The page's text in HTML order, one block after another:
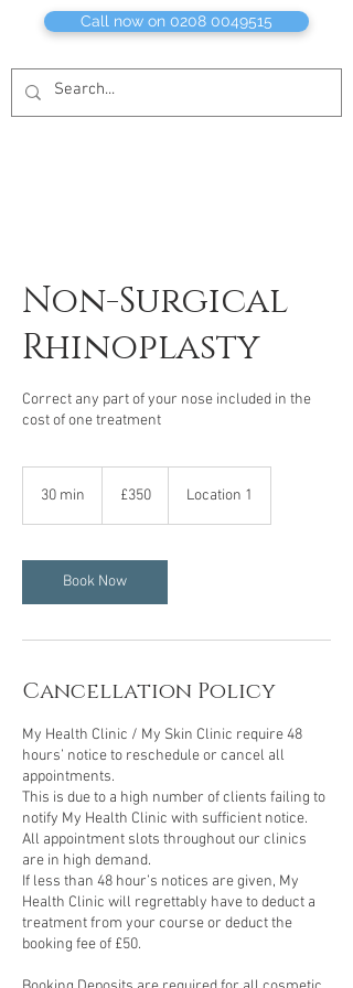
Call now on 0208 0049515
Non-Surgical
Rhinoplasty
Correct any part of your nose included in the
cost of one treatment
30 min
i
n
pounds
£350 Location 1
Book Now
Cancellation Policy
My Health Clinic / My Skin Clinic require 48
hours’ notice to reschedule or cancel all
appointments.
This is due to a high number of clients failing to
notify My Health Clinic with sufficient notice.
All appointment slots throughout our clinics
are in high demand.
If less than 48 hour’s notices are given, My
Health Clinic will regrettably have to deduct a
treatment from your course or deduct the
booking fee of £50.